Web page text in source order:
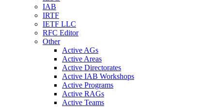
IAB
IRTF
IETF LLC
RFC Editor
Other
Active AGs
Active Areas
Active Directorates
Active IAB Workshops
Active Programs
Active RAGs
Active Teams